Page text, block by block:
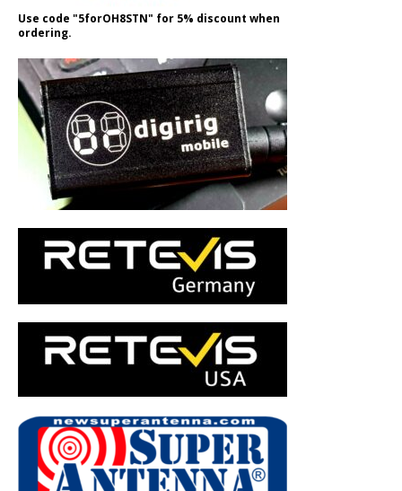
Use code "5forOH8STN" for 5% discount when
ordering.